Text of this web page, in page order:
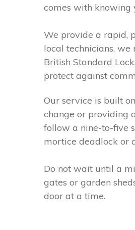
comes with knowing
We provide a rapid,
local technicians,
British Standard
protect against
Our service is built
change or providing
follow a nine-to-five
mortice deadlock or
Do not wait until a
gates or garden
door at a time.